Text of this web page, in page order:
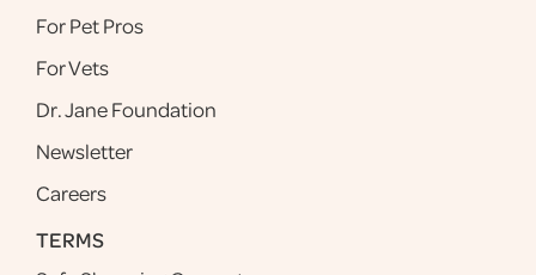
For Pet Pros
For Vets
Dr. Jane Foundation
Newsletter
Careers
TERMS